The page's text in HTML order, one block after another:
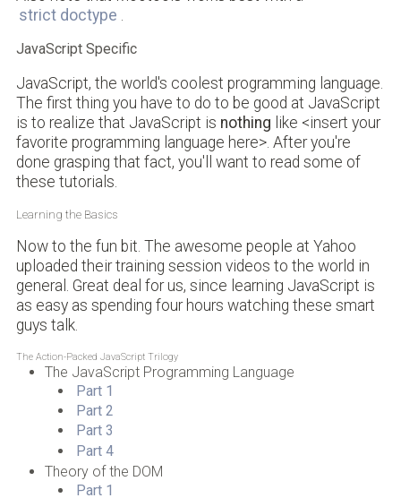
strict doctype
JavaScript Specific
JavaScript, the world's coolest programming language.
The first thing you have to do to be good at JavaScript
is to realize that JavaScript is nothing like <insert your
favorite programming language here>. After you're
done grasping that fact, you'll want to read some of
these tutorials.
Learning the Basics
Now to the fun bit. The awesome people at Yahoo
uploaded their training session videos to the world in
general. Great deal for us, since learning JavaScript is
as easy as spending four hours watching these smart
guys talk.
The Action-Packed JavaScript Trilogy
The JavaScript Programming Language
Part 1
Part 2
Part 3
Part 4
Theory of the DOM
Part 1